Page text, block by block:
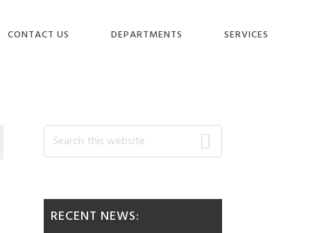
CONTACT US DEPARTMENTS SERVICES
Primary
Search
this
RECENT NEWS: